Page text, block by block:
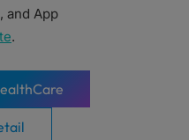
and App
.